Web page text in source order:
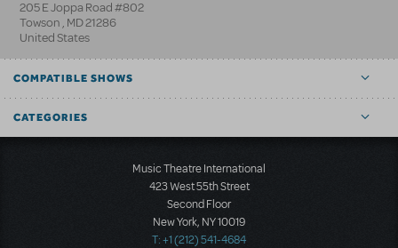
205 E Joppa Road #802
Towson , MD21286
United States
COMPATIBLE SHOWS
CATEGORIES
Music Theatre International
423 West 55th Street
Second Floor
New York, NY 10019
T: +1 (212) 541-4684